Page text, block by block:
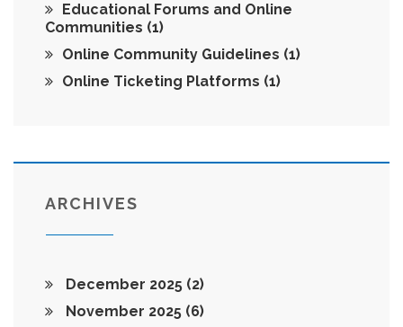
Educational Forums and Online
Communities (1)
Online Community Guidelines (1)
Online Ticketing Platforms (1)
ARCHIVES
December 2025 (2)
November 2025 (6)